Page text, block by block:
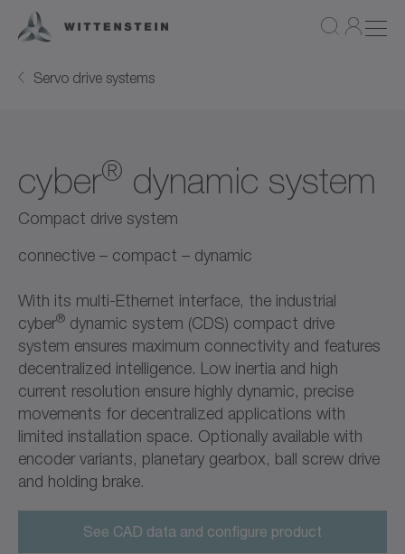
Servo drive systems
cyber® dynamic system
Compact drive system
connective – compact – dynamic
With its multi-Ethernet interface, the industrial
cyber® dynamic system (CDS) compact drive
system ensures maximum connectivity and features
decentralized intelligence. Low inertia and high
current resolution ensure highly dynamic, precise
movements for decentralized applications with
limited installation space. Optionally available with
encoder variants, planetary gearbox, ball screw drive
and holding brake.
See CAD data and configure product